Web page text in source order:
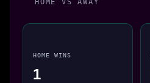
HOME VS AWAY
HOME WINS
1